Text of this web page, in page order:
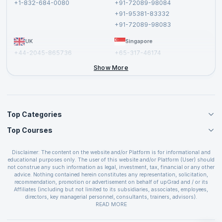
+1-832-684-0080
+91-72089-98084
+91-95381-83332
+91-72089-98083
UK
+44-2045-865736
Singapore
+65-317-46174
Show More
Top Categories
Agile Management Courses
Cloud Computing Courses
IT Service Management Courses
Business Management Courses
Devops Courses
BI and Visualization Courses
Top Courses
PMP Certification
CSPO Certification
Leading SAFe 6.0 Certification
ITIL Foundation Certification
PRINCE2 Certifications
Disclaimer: The content on the website and/or Platform is for informational and
educational purposes only. The user of this website and/or Platform (User) should
not construe any such information as legal, investment, tax, financial or any other
advice. Nothing contained herein constitutes any representation, solicitation,
recommendation, promotion or advertisement on behalf of upGrad and / or its
Affiliates (including but not limited to its subsidiaries, associates, employees,
directors, key managerial personnel, consultants, trainers, advisors).
The User is solely responsible for evaluating the merits and risks associated with
covenants not to hold upGrad and its Affiliates responsible for any and all losses
READ MORE